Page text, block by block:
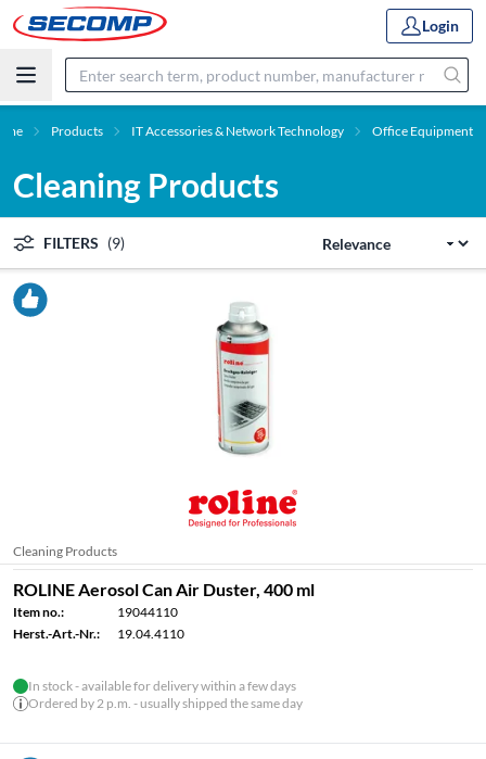
Login
Products IT Accessories & Network Technology Office Equipment
Cleaning Products
FILTERS (9)
Cleaning Products
ROLINE Aerosol Can Air Duster, 400 ml
Item no.:
19044110
Herst.-Art.-Nr.:
19.04.4110
In stock - available for delivery within a few days
Ordered by 2 p.m. - usually shipped the same day